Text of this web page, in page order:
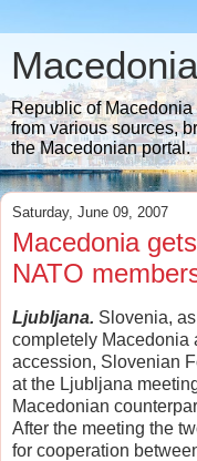
Republic of
from various sources,
the Macedonian portal.
Saturday, June 09, 2007
Macedonia
NATO
Ljubljana. Slovenia,
completely Macedonia
accession, Slovenian
at the Ljubljana
Macedonian
After the meeting the
for cooperation